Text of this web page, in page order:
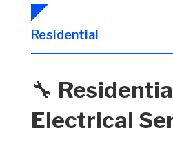
Residential
🔧
Electrical